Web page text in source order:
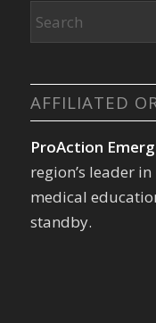
AFFILIATED
ProAction
region’s leader
medical
standby.